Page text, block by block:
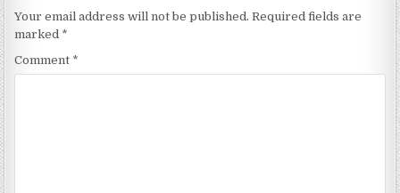
Your email address will not be published. Required fields are
marked *
Comment *